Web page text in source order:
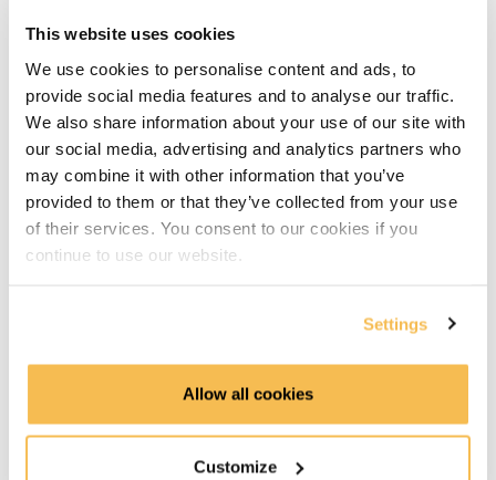
This website uses cookies
We use cookies to personalise content and ads, to
provide social media features and to analyse our traffic.
We also share information about your use of our site with
our social media, advertising and analytics partners who
may combine it with other information that you’ve
provided to them or that they’ve collected from your use
of their services. You consent to our cookies if you
continue to use our website.
Settings
Allow all cookies
Customize
Reviews Airline Dataset (1:45)
Banking & Machine Learning (2:10)
Time Series Beijing Dataset (1:40)
Time Series Energy Demand (1:44)
Time Series Home Appliances (1:59)
The CV & ATS (7:16)
Creating a Resume (8:52)